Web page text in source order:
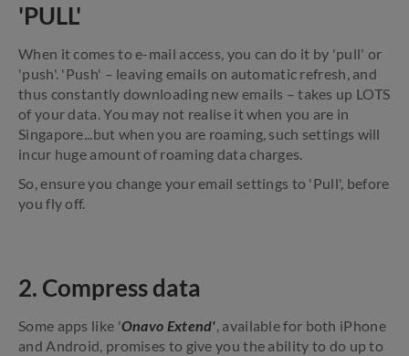
'PULL'
When it comes to e-mail access, you can do it by 'pull' or
'push'. 'Push' – leaving emails on automatic refresh, and
thus constantly downloading new emails – takes up LOTS
of your data. You may not realise it when you are in
Singapore...but when you are roaming, such settings will
incur huge amount of roaming data charges.
So, ensure you change your email settings to 'Pull', before
you fly off.
2. Compress data
Some apps like 'Onavo Extend', available for both iPhone
and Android, promises to give you the ability to do up to